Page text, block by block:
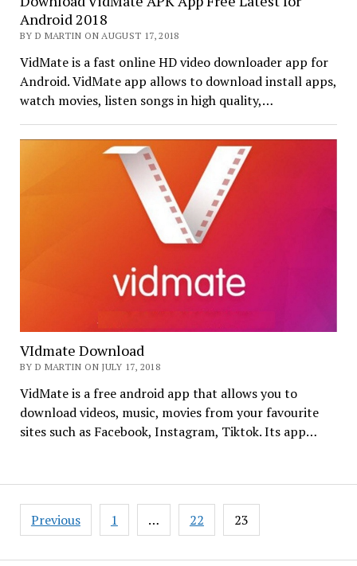
Android 2018
BY D MARTIN ON AUGUST 17, 2018
VidMate is a fast online HD video downloader app for
Android. VidMate app allows to download install apps,
watch movies, listen songs in high quality,…
VIdmate Download
BY D MARTIN ON JULY 17, 2018
VidMate is a free android app that allows you to
download videos, music, movies from your favourite
sites such as Facebook, Instagram, Tiktok. Its app…
Posts
navigation
Previous 1 … 22 23